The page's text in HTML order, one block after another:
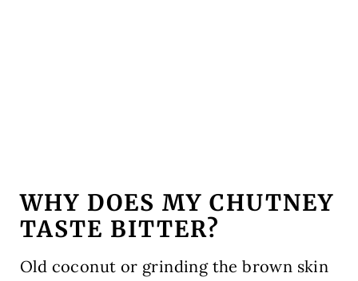
WHY DOES MY CHUTNEY
TASTE BITTER?
Old coconut or grinding the brown skin